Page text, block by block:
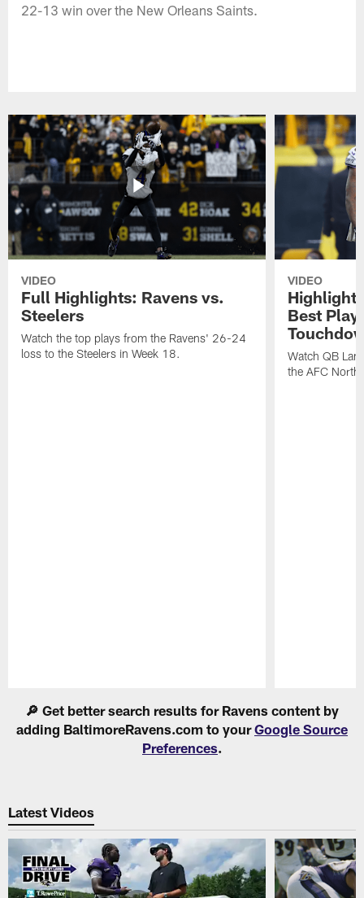
22-13 win over the New Orleans Saints.
VIDEO
Full Highlights: Ravens vs.
Steelers
Watch the top plays from the Ravens' 26-24
loss to the Steelers in Week 18.
VIDEO
Best
Watch QB
the AFC North
🔎 Get better search results for Ravens content by
adding BaltimoreRavens.com to yourGoogle Source
Preferences.
Latest Videos